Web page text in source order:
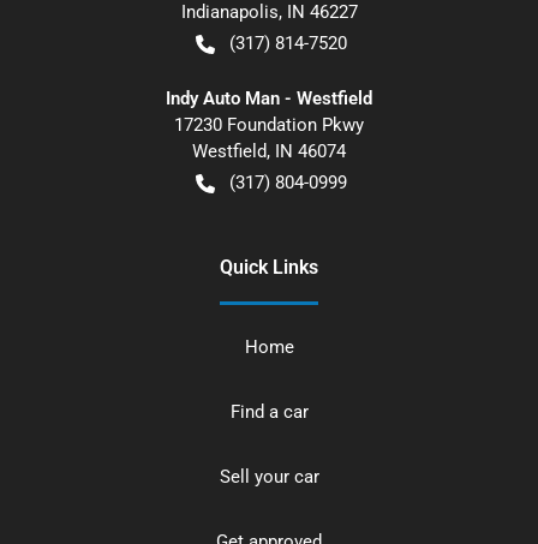
Indianapolis, IN 46227
(317) 814-7520
Indy Auto Man - Westfield
17230 Foundation Pkwy
Westfield, IN 46074
(317) 804-0999
Quick Links
Home
Find a car
Sell your car